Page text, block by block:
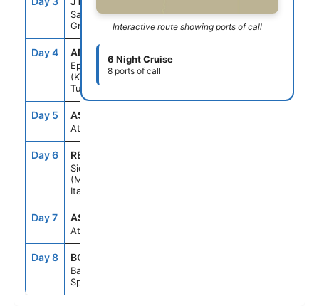
Santorini,
Greece
Day 4 ADB
Ephesus
(Kusadasi),
Turkey
Day 5 ASE
At Sea
Day 6 REG
Sicily
(Messina),
Italy
Day 7 ASE
At Sea
Day 8 BCN
Barcelona,
Spain
Interactive route showing ports of call
6 Night Cruise
8 ports of call